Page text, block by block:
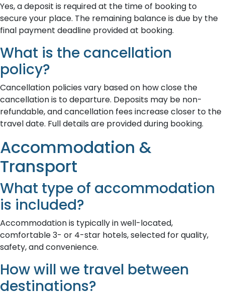
Yes, a deposit is required at the time of booking to
secure your place. The remaining balance is due by the
final payment deadline provided at booking.
What is the cancellation
policy?
Cancellation policies vary based on how close the
cancellation is to departure. Deposits may be non-
refundable, and cancellation fees increase closer to the
travel date. Full details are provided during booking.
Accommodation &
Transport
What type of accommodation
is included?
Accommodation is typically in well-located,
comfortable 3- or 4-star hotels, selected for quality,
safety, and convenience.
How will we travel between
destinations?